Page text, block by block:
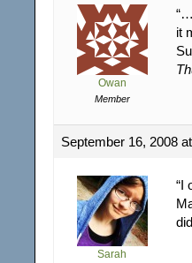
Owan
Member
it
September 16, 2008
Sarah
“I